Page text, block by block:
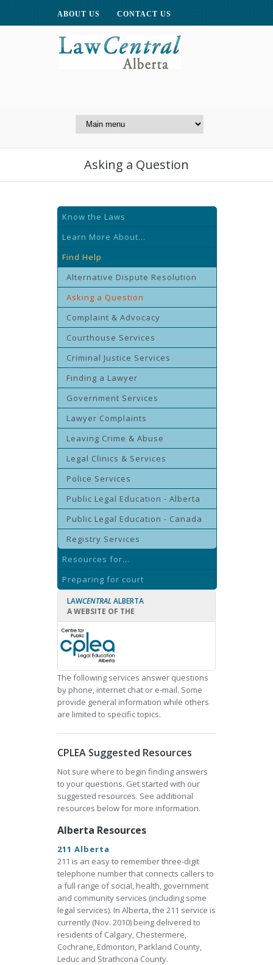
ABOUT US CONTACT US
Centre for Public Legal
Asking a Question
Know the Laws
Learn More About...
Find Help
Alternative Dispute Resolution
Asking a Question
Complaint & Advocacy
Courthouse Services
Criminal Justice Services
Finding a Lawyer
Government Services
Lawyer Complaints
Leaving Crime & Abuse
Legal Clinics & Services
Police Services
Public Legal Education - Alberta
Public Legal Education - Canada
Registry Services
Resources for...
Preparing for court
LAWCENTRAL ALBERTA
A WEBSITE OF THE
The following services answer questions
by phone, internet chat or e-mail. Some
provide general information while others
are limited to specific topics.
CPLEA Suggested Resources
Not sure where to begin finding answers
to your questions. Get started with our
suggested resources. See additional
resources below for more information.
Alberta Resources
211 Alberta
211 is an easy to remember three-digit
telephone number that connects callers to
a full range of social, health, government
and community services (including some
legal services). In Alberta, the 211 service is
currently (Nov. 2010) being delivered to
residents of Calgary, Chestermere,
Cochrane, Edmonton, Parkland County,
Leduc and Strathcona County.